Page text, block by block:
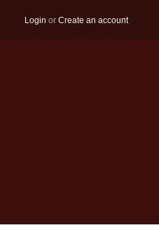
Login orCreate an account